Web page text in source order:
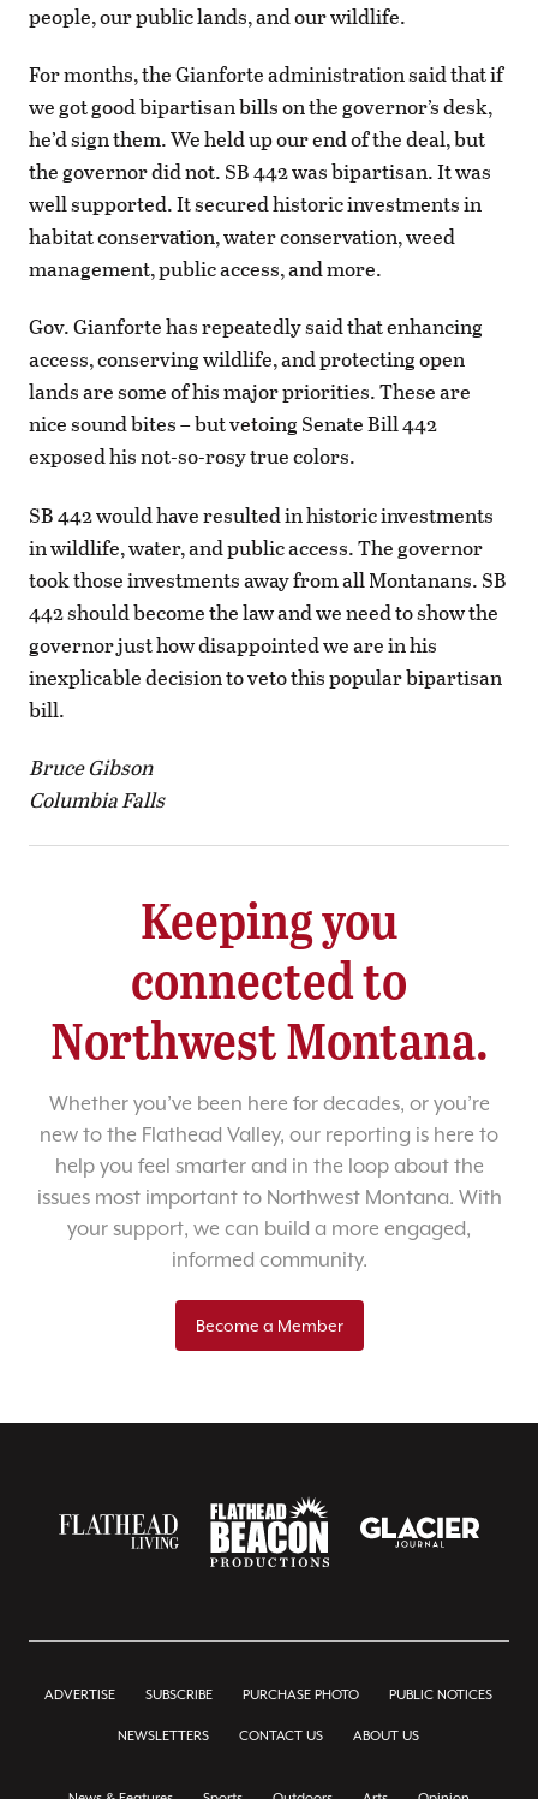
people, our public lands, and our wildlife.
For months, the Gianforte administration said that if
we got good bipartisan bills on the governor’s desk,
he’d sign them. We held up our end of the deal, but
the governor did not. SB 442 was bipartisan. It was
well supported. It secured historic investments in
habitat conservation, water conservation, weed
management, public access, and more.
Gov. Gianforte has repeatedly said that enhancing
access, conserving wildlife, and protecting open
lands are some of his major priorities. These are
nice sound bites – but vetoing Senate Bill 442
exposed his not-so-rosy true colors.
SB 442 would have resulted in historic investments
in wildlife, water, and public access. The governor
took those investments away from all Montanans. SB
442 should become the law and we need to show the
governor just how disappointed we are in his
inexplicable decision to veto this popular bipartisan
bill.
Bruce Gibson
Columbia Falls
Keeping you
connected to
Northwest Montana.
Whether you’ve been here for decades, or you’re
new to the Flathead Valley, our reporting is here to
help you feel smarter and in the loop about the
issues most important to Northwest Montana. With
your support, we can build a more engaged,
informed community.
Become a Member
ADVERTISE SUBSCRIBE PURCHASE PHOTO PUBLIC NOTICES
NEWSLETTERS CONTACT US ABOUT US